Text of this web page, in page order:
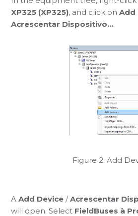
XP325 (XP325), and click onAdd
Acrescentar Dispositivo....
Figure 2. Add
AAdd Device /Acrescentar
will open. Select FieldBuses à